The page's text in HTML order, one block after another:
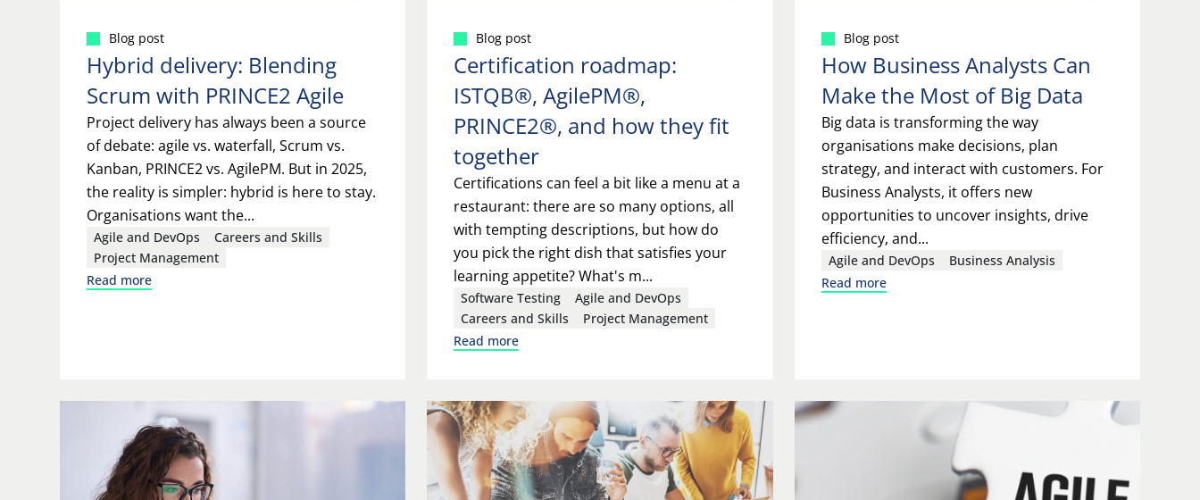
Blog post
Hybrid delivery: Blending
Scrum with PRINCE2 Agile
Project delivery has always been a source
of debate: agile vs. waterfall, Scrum vs.
Kanban, PRINCE2 vs. AgilePM. But in 2025,
the reality is simpler: hybrid is here to stay.
Organisations want the...
Agile and DevOps
Careers and Skills
Project Management
Read more
Blog post
Certification roadmap:
ISTQB®, AgilePM®,
PRINCE2®, and how they fit
together
Certifications can feel a bit like a menu at a
restaurant: there are so many options, all
with tempting descriptions, but how do
you pick the right dish that satisfies your
learning appetite? What's m...
Software Testing
Agile and DevOps
Careers and Skills
Project Management
Read more
Blog post
How Business Analysts Can
Make the Most of Big Data
Big data is transforming the way
organisations make decisions, plan
strategy, and interact with customers. For
Business Analysts, it offers new
opportunities to uncover insights, drive
efficiency, and...
Agile and DevOps
Business Analysis
Read more